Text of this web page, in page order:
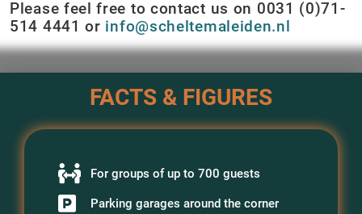
Please feel free to contact us on 0031 (0)71-
514 4441 or info@scheltemaleiden.nl
FACTS & FIGURES
For groups of up to 700 guests
Parking garages around the corner